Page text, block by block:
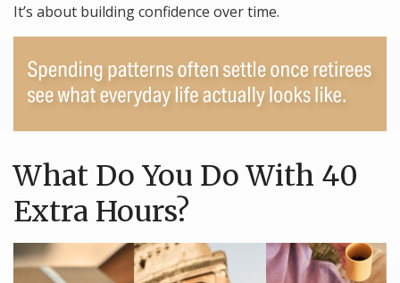
It’s about building confidence over time.
What Do You Do With 40
Extra Hours?